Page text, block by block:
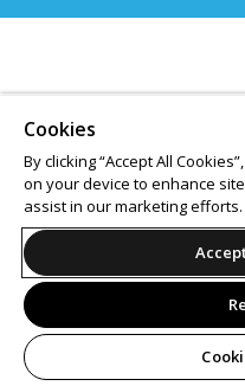
Cookies
By clicking “Accept All
on your device to enhance
assist in our marketing efforts.